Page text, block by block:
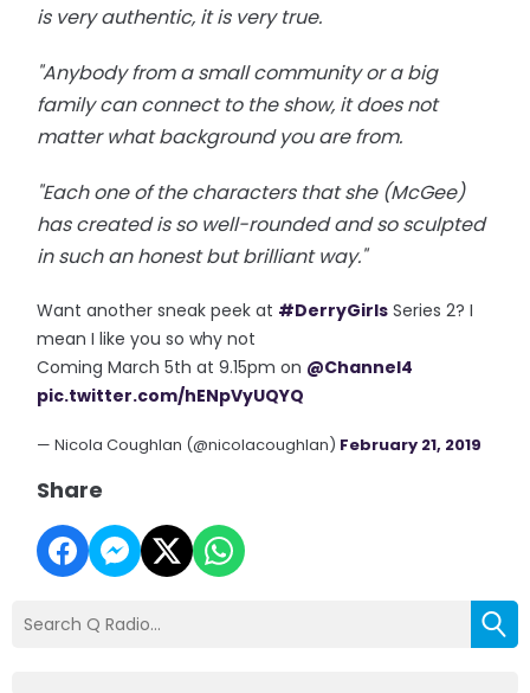
is very authentic, it is very true.
"Anybody from a small community or a big
family can connect to the show, it does not
matter what background you are from.
"Each one of the characters that she (McGee)
has created is so well-rounded and so sculpted
in such an honest but brilliant way."
Want another sneak peek at #DerryGirls Series 2? I
mean I like you so why not
Coming March 5th at 9.15pm on @Channel4
pic.twitter.com/hENpVyUQYQ
— Nicola Coughlan (@nicolacoughlan) February 21, 2019
Share